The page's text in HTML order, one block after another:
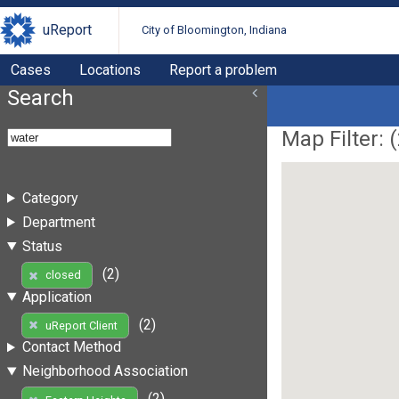
uReport City of Bloomington, Indiana
Cases Locations Report a problem
Search
Category
Department
Status
closed
(2)
Application
uReport Client
(2)
Contact Method
Neighborhood Association
Map Filter: (